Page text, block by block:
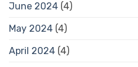
June 2024 (4)
May 2024 (4)
April 2024 (4)